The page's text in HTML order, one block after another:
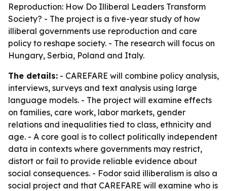
Reproduction: How Do Illiberal Leaders Transform
Society? - The project is a five-year study of how
illiberal governments use reproduction and care
policy to reshape society. - The research will focus on
Hungary, Serbia, Poland and Italy.
The details: - CAREFARE will combine policy analysis,
interviews, surveys and text analysis using large
language models. - The project will examine effects
on families, care work, labor markets, gender
relations and inequalities tied to class, ethnicity and
age. - A core goal is to collect politically independent
data in contexts where governments may restrict,
distort or fail to provide reliable evidence about
social consequences. - Fodor said illiberalism is also a
social project and that CAREFARE will examine who is